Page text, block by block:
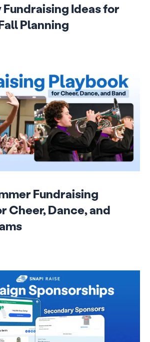
Ideas for
Planning
Fundraising
Cheer, Dance, and